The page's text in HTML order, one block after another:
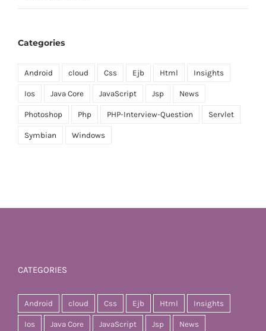
Categories
Android cloud Css Ejb Html Insights
Ios Java Core JavaScript Jsp News
Photoshop Php PHP-Interview-Question Servlet
Symbian Windows
CATEGORIES
Android cloud Css Ejb Html Insights
Ios Java Core JavaScript Jsp News